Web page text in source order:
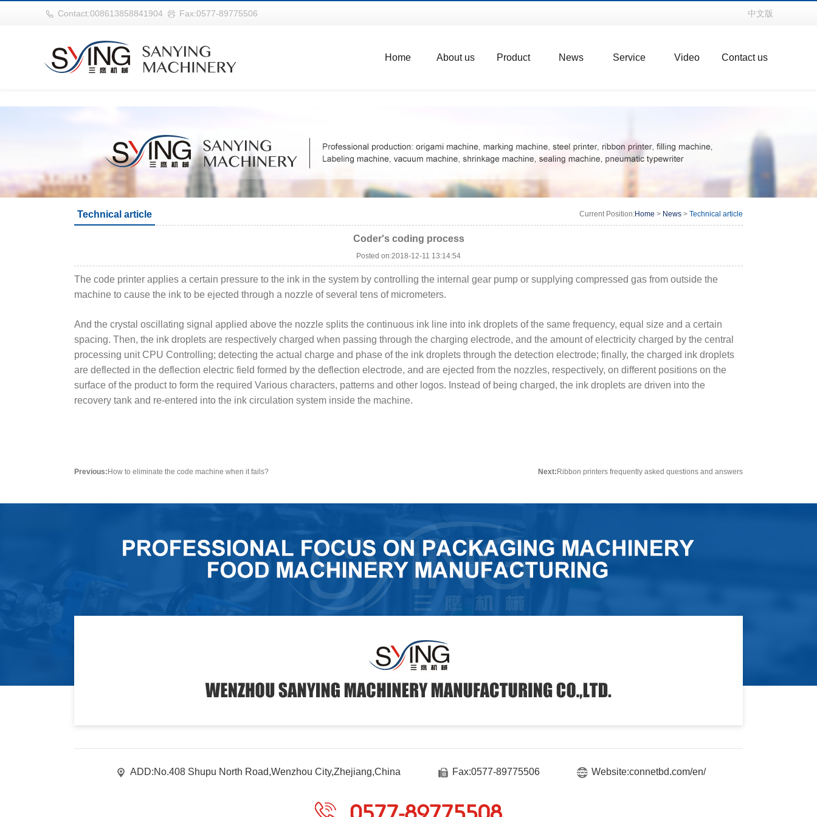
世界杯购买网站(中国)官方登录入口
Contact:008613858841904 Fax:0577-89775506 中文版
Home About us Product News Service Video Contact us
Technical article Current Position:Home > News > Technical article
Coder's coding process
Posted on:2018-12-11 13:14:54
The code printer applies a certain pressure to the ink in the system by controlling the internal gear pump or supplying compressed gas from outside the
machine to cause the ink to be ejected through a nozzle of several tens of micrometers.
And the crystal oscillating signal applied above the nozzle splits the continuous ink line into ink droplets of the same frequency, equal size and a certain
spacing. Then, the ink droplets are respectively charged when passing through the charging electrode, and the amount of electricity charged by the central
processing unit CPU Controlling; detecting the actual charge and phase of the ink droplets through the detection electrode; finally, the charged ink droplets
are deflected in the deflection electric field formed by the deflection electrode, and are ejected from the nozzles, respectively, on different positions on the
surface of the product to form the required Various characters, patterns and other logos. Instead of being charged, the ink droplets are driven into the
recovery tank and re-entered into the ink circulation system inside the machine.
Previous: How to eliminate the code machine when it fails? Next: Ribbon printers frequently asked questions and answers
ADD:No.408 Shupu North Road,Wenzhou City,Zhejiang,China Fax:0577-89775506 Website:connetbd.com/en/